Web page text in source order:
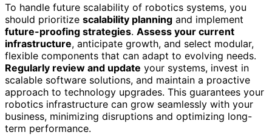
To handle future scalability of robotics systems, you
should prioritize scalability planning and implement
future-proofing strategies. Assess your current
infrastructure, anticipate growth, and select modular,
flexible components that can adapt to evolving needs.
Regularly review and update your systems, invest in
scalable software solutions, and maintain a proactive
approach to technology upgrades. This guarantees your
robotics infrastructure can grow seamlessly with your
business, minimizing disruptions and optimizing long-
term performance.